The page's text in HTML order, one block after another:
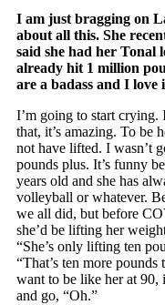
I am just bragging on
about all this. She
said she had her Tonal
already hit 1 million
are a badass and I love
I’m going to start crying.
that, it’s amazing. To be
not have lifted. I wasn’t
pounds plus. It’s funny
years old and she has
volleyball or whatever.
we all did, but before
she’d be lifting her
“She’s only lifting ten
“That’s ten more
want to be like her at 90,
and go, “Oh.”